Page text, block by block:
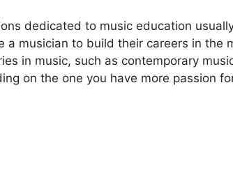
dedicated to music education
a musician to build their careers in the
in music, such as contemporary
on the one you have more passion